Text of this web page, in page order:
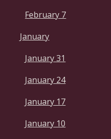
February 7
January
January 31
January 24
January 17
January 10